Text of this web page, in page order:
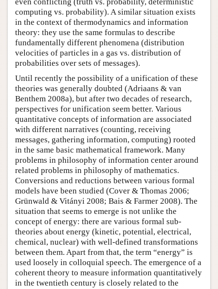
computing vs. probability). A similar situation exists
in the context of thermodynamics and information
theory: they use the same formulas to describe
fundamentally different phenomena (distribution
velocities of particles in a gas vs. distribution of
probabilities over sets of messages).
Until recently the possibility of a unification of these
theories was generally doubted (Adriaans & van
Benthem 2008a), but after two decades of research,
perspectives for unification seem better. Various
quantitative concepts of information are associated
with different narratives (counting, receiving
messages, gathering information, computing) rooted
in the same basic mathematical framework. Many
problems in philosophy of information center around
related problems in philosophy of mathematics.
Conversions and reductions between various formal
models have been studied (Cover & Thomas 2006;
Grünwald & Vitányi 2008; Bais & Farmer 2008). The
situation that seems to emerge is not unlike the
concept of energy: there are various formal sub-
theories about energy (kinetic, potential, electrical,
chemical, nuclear) with well-defined transformations
between them. Apart from that, the term “energy” is
used loosely in colloquial speech. The emergence of a
coherent theory to measure information quantitatively
in the twentieth century is closely related to the